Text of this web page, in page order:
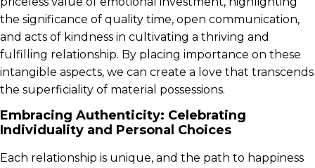
the significance of quality time, open communication,
and acts of kindness in cultivating a thriving and
fulfilling relationship. By placing importance on these
intangible aspects, we can create a love that transcends
the superficiality of material possessions.
Embracing Authenticity: Celebrating
Individuality and Personal Choices
Each relationship is unique, and the path to happiness